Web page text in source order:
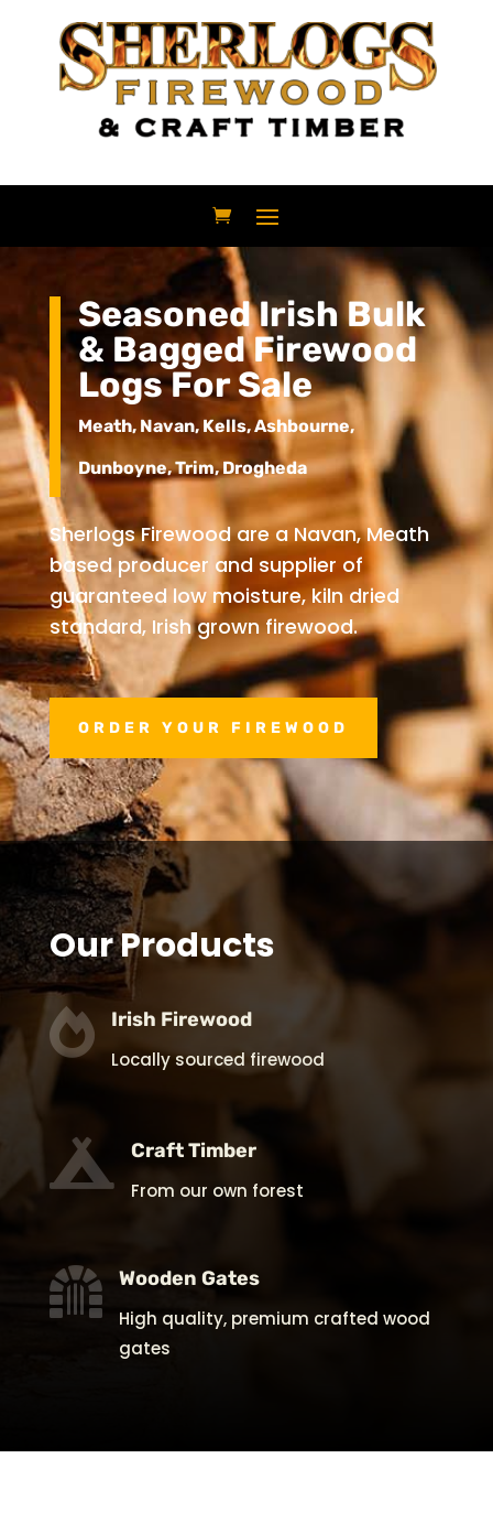
Seasoned Irish Bulk
& Bagged Firewood
Logs For Sale
Meath, Navan, Kells, Ashbourne,
Dunboyne, Trim, Drogheda
Sherlogs Firewood are a Navan, Meath
based producer and supplier of
guaranteed low moisture, kiln dried
standard, Irish grown firewood.
ORDER YOUR FIREWOOD
Our Products
 Irish Firewood
Locally sourced firewood
 Craft Timber
From our own forest
 Wooden Gates
High quality, premium crafted wood
gates